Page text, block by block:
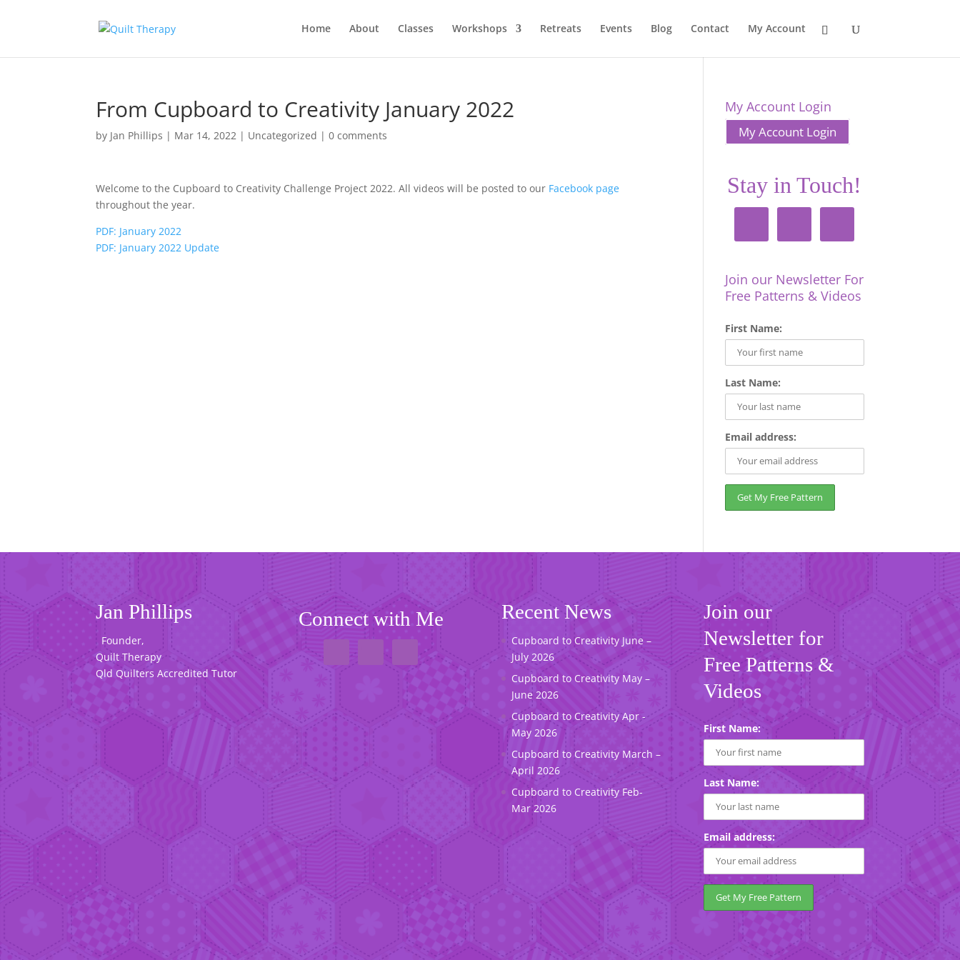
Home About Classes Workshops Retreats Events Blog Contact My Account
From Cupboard to Creativity January 2022
by Jan Phillips | Mar 14, 2022 | Uncategorized |0 comments
Welcome to the Cupboard to Creativity Challenge Project 2022. All videos will be posted to our Facebook page
throughout the year.
PDF: January 2022
PDF: January 2022 Update
My Account Login
My Account Login
Stay in Touch!
Join our Newsletter For
Free Patterns & Videos
First Name:
Last Name:
Email address:
Jan Phillips
Founder,
Quilt Therapy
Qld Quilters Accredited Tutor
Connect with Me Recent News
Cupboard to Creativity June –
July 2026
Cupboard to Creativity May –
June 2026
Cupboard to Creativity Apr -
May 2026
Cupboard to Creativity March –
April 2026
Cupboard to Creativity Feb-
Mar 2026
Join our
Newsletter for
Free Patterns &
Videos
First Name:
Last Name:
Email address: